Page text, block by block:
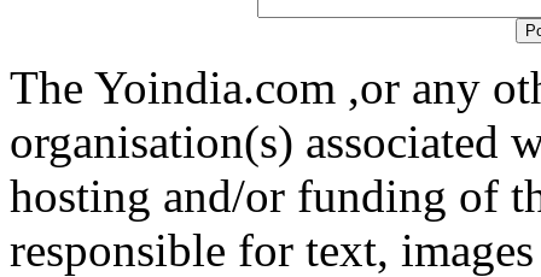
The Yoindia.com ,or any
organisation(s) associated
hosting and/or funding of
responsible for text,